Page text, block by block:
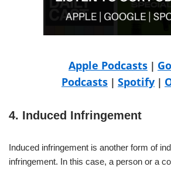
Apple Podcasts |
Podcasts | Spotify |
4. Induced Infringement
Induced infringement is another form of
infringement. In this case, a person or a